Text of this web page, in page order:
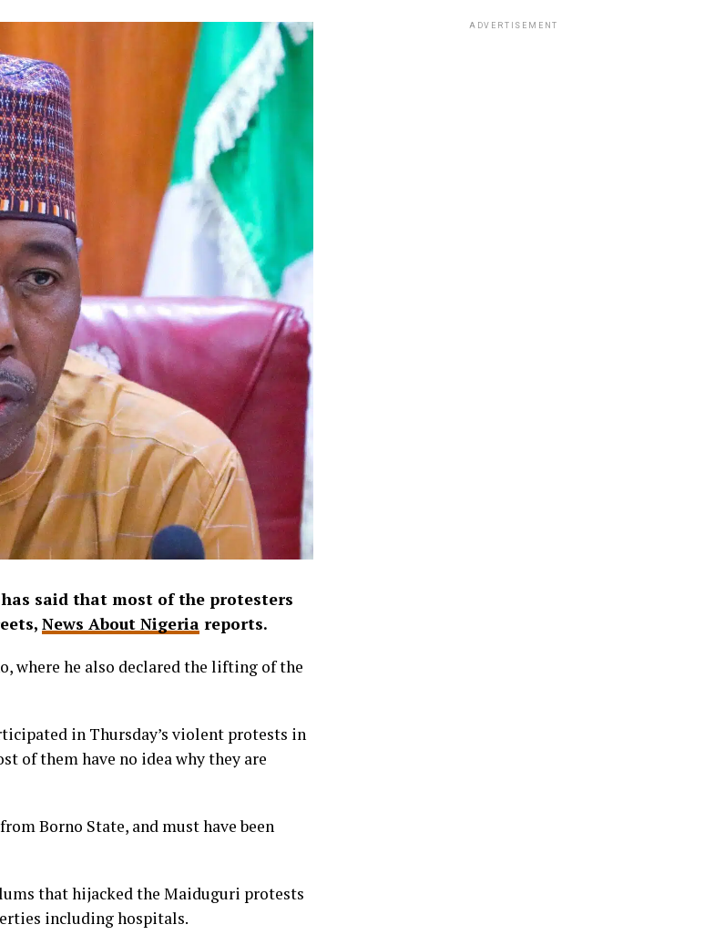
said that most of the protesters
News About Nigeria reports.
where he also declared the lifting of the
in Thursday’s violent protests in
of them have no idea why they are
Borno State, and must have been
that hijacked the Maiduguri protests
including hospitals.
ADVERTISEMENT